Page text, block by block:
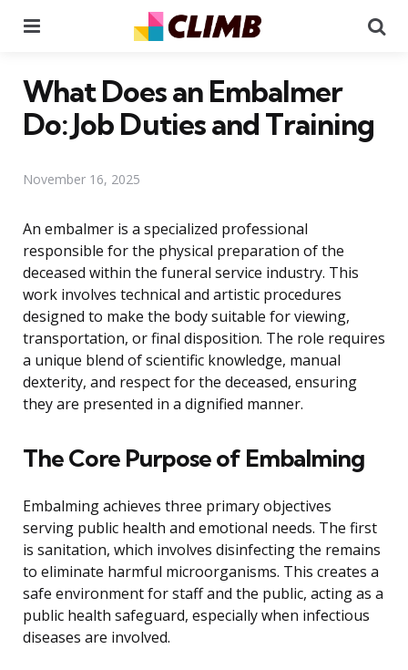
What Does an Embalmer
Do: Job Duties and Training
November 16, 2025
An embalmer is a specialized professional
responsible for the physical preparation of the
deceased within the funeral service industry. This
work involves technical and artistic procedures
designed to make the body suitable for viewing,
transportation, or final disposition. The role requires
a unique blend of scientific knowledge, manual
dexterity, and respect for the deceased, ensuring
they are presented in a dignified manner.
The Core Purpose of Embalming
Embalming achieves three primary objectives
serving public health and emotional needs. The first
is sanitation, which involves disinfecting the remains
to eliminate harmful microorganisms. This creates a
safe environment for staff and the public, acting as a
public health safeguard, especially when infectious
diseases are involved.